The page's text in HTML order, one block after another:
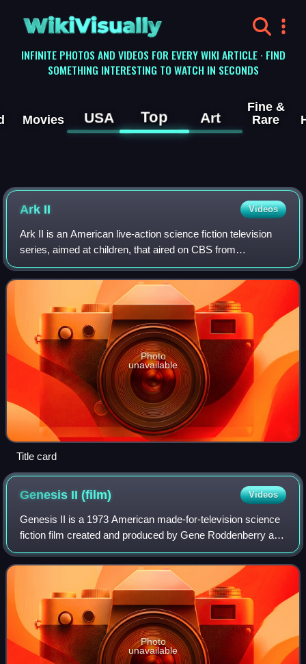
WikiVisually
INFINITE PHOTOS AND VIDEOS FOR EVERY WIKI ARTICLE · FIND
SOMETHING INTERESTING TO WATCH IN SECONDS
Movies USA Top Art
Fine &
Rare
Ark II Videos
Ark II is an American live-action science fiction television
series, aimed at children, that aired on CBS from
September 11 to December 18, 1976, as part of its
weekend line-up. Only 15 half-hour epis
Photo
unavailable
Title card
Genesis II(film) Videos
Genesis II is a 1973 American made-for-television science
fiction film created and produced by Gene Roddenberry and
directed by John Llewellyn Moxey. The film, which opens
with the line "My name is Dy
Photo
unavailable